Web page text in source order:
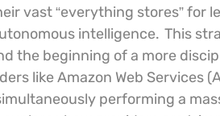
vast “everything stores” for
intelligence. This
the beginning of a more
like Amazon Web Services
performing a